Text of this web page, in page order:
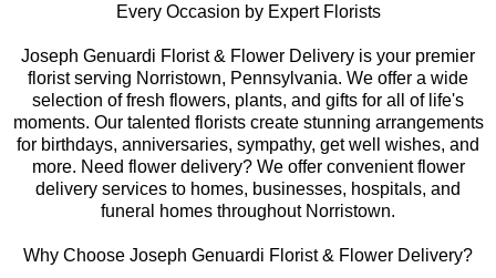
Every Occasion by Expert Florists
Joseph Genuardi Florist & Flower Delivery is your premier
florist serving Norristown, Pennsylvania. We offer a wide
selection of fresh flowers, plants, and gifts for all of life's
moments. Our talented florists create stunning arrangements
for birthdays, anniversaries, sympathy, get well wishes, and
more. Need flower delivery? We offer convenient flower
delivery services to homes, businesses, hospitals, and
funeral homes throughout Norristown.
Why Choose Joseph Genuardi Florist & Flower Delivery?